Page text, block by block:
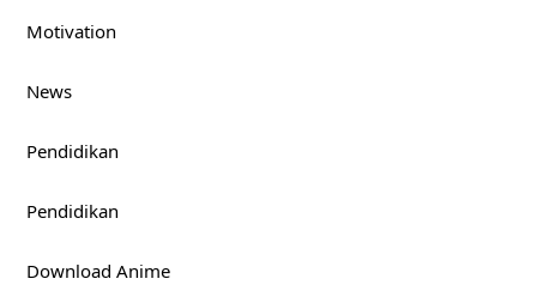
Motivation
News
Pendidikan
Pendidikan
Download Anime